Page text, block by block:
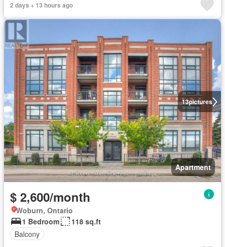
2 days + 13 hours ago
13pictures
Apartment
$ 2,600/month
Woburn, Ontario
1 Bedroom
118 sq.ft
Balcony